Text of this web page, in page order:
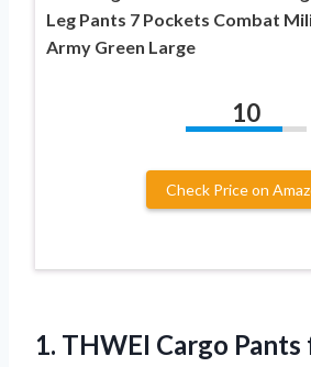
Leg Pants 7 Pockets Combat
Army Green Large
10
Check Price on
1. THWEI Cargo